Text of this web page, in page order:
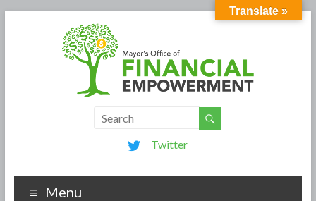
Twitter
Menu
Translate »